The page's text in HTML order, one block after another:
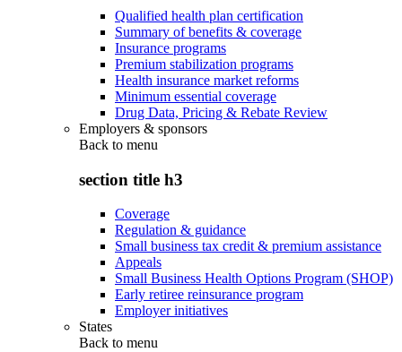
Qualified health plan certification
Summary of benefits & coverage
Insurance programs
Premium stabilization programs
Health insurance market reforms
Minimum essential coverage
Drug Data, Pricing & Rebate Review
Employers & sponsors
Back to menu
section title h3
Coverage
Regulation & guidance
Small business tax credit & premium assistance
Appeals
Small Business Health Options Program (SHOP)
Early retiree reinsurance program
Employer initiatives
States
Back to menu